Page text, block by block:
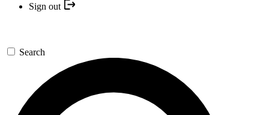
Sign out
Search